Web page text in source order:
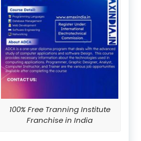
100% Free Tranning Institute
Franchise in India